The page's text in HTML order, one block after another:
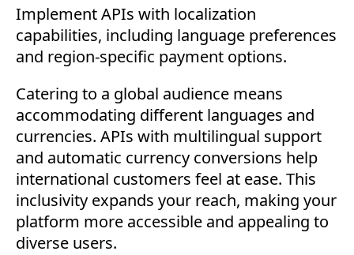
Implement APIs with localization
capabilities, including language preferences
and region-specific payment options.
Catering to a global audience means
accommodating different languages and
currencies. APIs with multilingual support
and automatic currency conversions help
international customers feel at ease. This
inclusivity expands your reach, making your
platform more accessible and appealing to
diverse users.